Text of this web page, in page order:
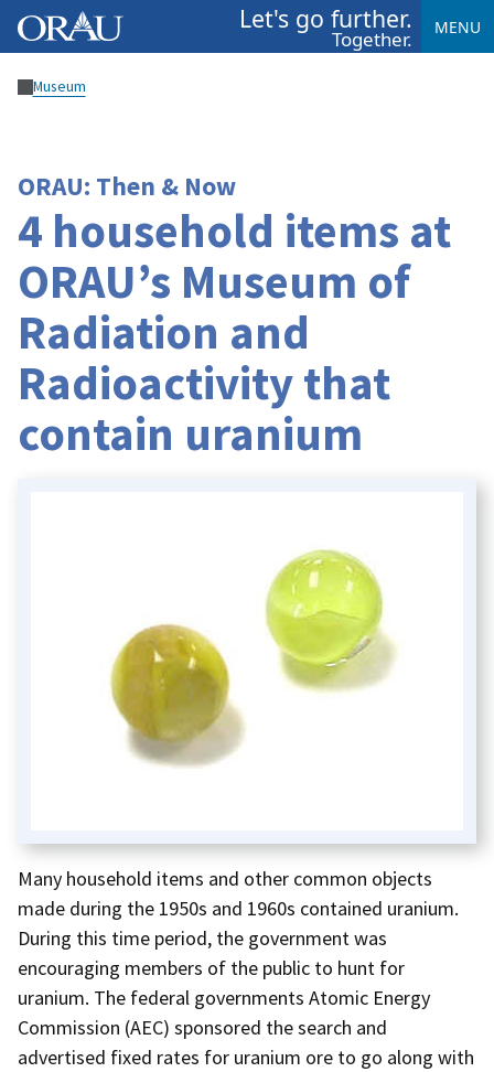
Let's go further.
Together. MENU
Museum
ORAU: Then & Now
4 household items at
ORAU’s Museum of
Radiation and
Radioactivity that
contain uranium
Many household items and other common objects
made during the 1950s and 1960s contained uranium.
During this time period, the government was
encouraging members of the public to hunt for
uranium. The federal governments Atomic Energy
Commission (AEC) sponsored the search and
advertised fixed rates for uranium ore to go along with